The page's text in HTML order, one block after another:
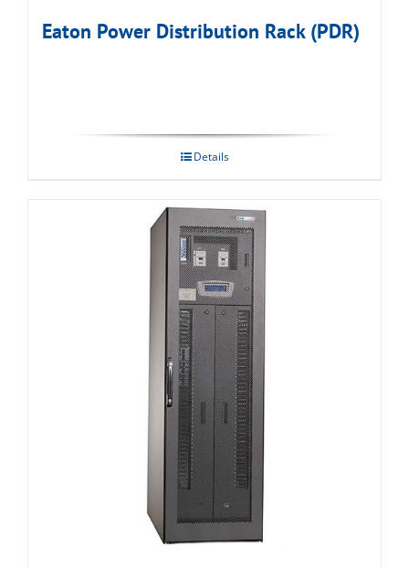
Eaton Power Distribution Rack (PDR)
Details